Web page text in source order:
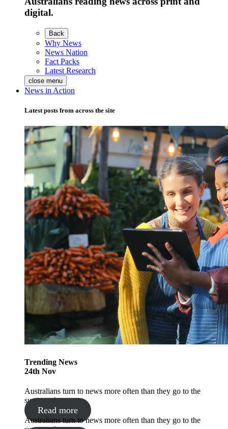
digital.
Back
Why News
News Nation
Fact Packs
Latest Research
close menu
News in Action
Latest posts from across the site
Trending News
24th Nov
Australians turn to news more often than they go to the
supermarket
Read more
Australians turn to news more often than they go to the